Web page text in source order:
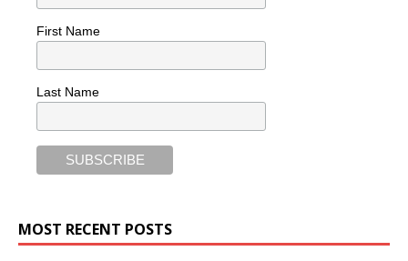
First Name
Last Name
MOST RECENT POSTS